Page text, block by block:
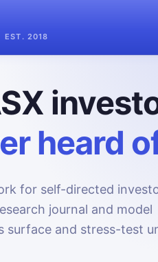
EST. 2018
heard
for self-directed
journal and model
surface and stress-test